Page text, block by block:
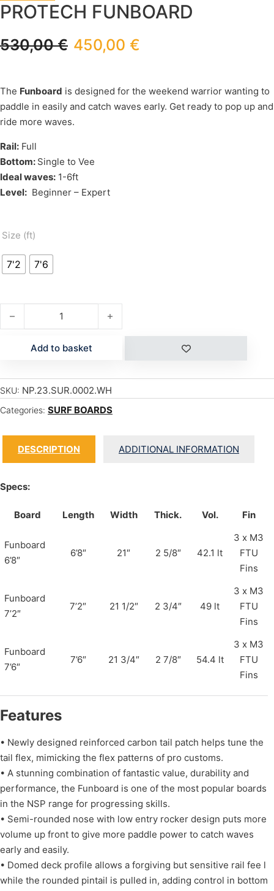
PROTECH FUNBOARD
530,00€ 450,00 €
The Funboard is designed for the weekend warrior wanting to
paddle in easily and catch waves early. Get ready to pop up and
ride more waves.
Rail: Full
Bottom: Single to Vee
Ideal waves: 1-6ft
Level: Beginner – Expert
Size (ft)
7'2 7'6
PROTECH FUNBOARD quantity
Add to basket
SKU: NP.23.SUR.0002.WH
Categories: SURF BOARDS
DESCRIPTION ADDITIONAL INFORMATION
Specs:
Board Length Width Thick. Vol. Fin
Funboard
6’8″
6’8″ 21″ 2 5/8″ 42.1 lt
3 x M3
FTU
Fins
Funboard
7’2″
7’2″ 21 1/2″ 2 3/4″ 49 lt
3 x M3
FTU
Fins
Funboard
7’6″
7’6″ 21 3/4″ 2 7/8″ 54.4 lt
3 x M3
FTU
Fins
Features
• Newly designed reinforced carbon tail patch helps tune the
tail flex, mimicking the flex patterns of pro customs.
• A stunning combination of fantastic value, durability and
performance, the Funboard is one of the most popular boards
in the NSP range for progressing skills.
• Semi-rounded nose with low entry rocker design puts more
volume up front to give more paddle power to catch waves
early and easily.
• Domed deck profile allows a forgiving but sensitive rail fee l
while the rounded pintail is pulled in, adding control in bottom